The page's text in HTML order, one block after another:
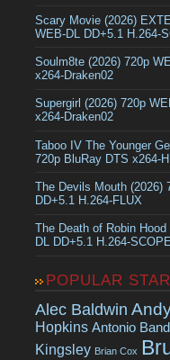
Scary Movie (2026)
WEB-DL DD+5.1 H.264-
Soulm8te (2026) 720p
x264-Draken02
Supergirl (2026) 720p
x264-Draken02
Taboo IV The Younger
720p BluRay DTS x264-
The Devils Mouth (2026)
DD+5.1 H.264-FLUX
The Death of Robin
DL DD+5.1 H.264-SCOPE
POPULAR
Alec Baldwin
Hopkins Antonio
Kingsley Brian Cox